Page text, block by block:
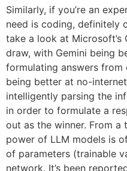
Similarly, if you’re an
need is coding, definitely
take a look at Microsoft’s
draw, with Gemini being
formulating answers from
being better at no-
intelligently parsing the
in order to formulate a
out as the winner. From a
power of LLM models is
of parameters (trainable
network. It’s been